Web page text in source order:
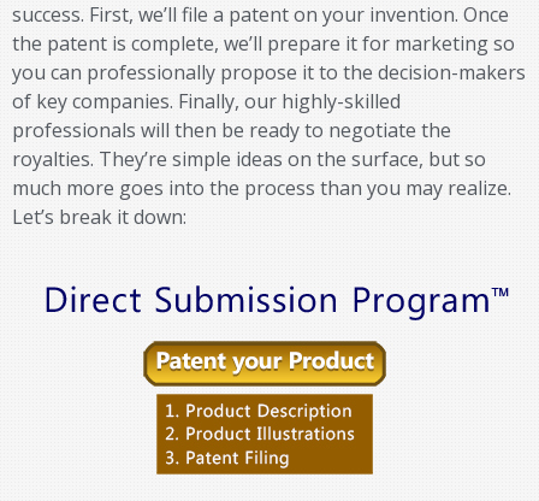
success. First, we’ll file a patent on your invention. Once
the patent is complete, we’ll prepare it for marketing so
you can professionally propose it to the decision-makers
of key companies. Finally, our highly-skilled
professionals will then be ready to negotiate the
royalties. They’re simple ideas on the surface, but so
much more goes into the process than you may realize.
Let’s break it down: